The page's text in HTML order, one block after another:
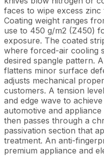
faces to wipe excess
Coating weight ranges
use to 450 g/m2 (Z450)
exposure. The coated
where forced-air cooling
desired spangle pattern.
flattens minor surface
adjusts mechanical
customers. A tension
and edge wave to
automotive and
then passes through a
passivation section that
treatment. An anti-
premium appliance and